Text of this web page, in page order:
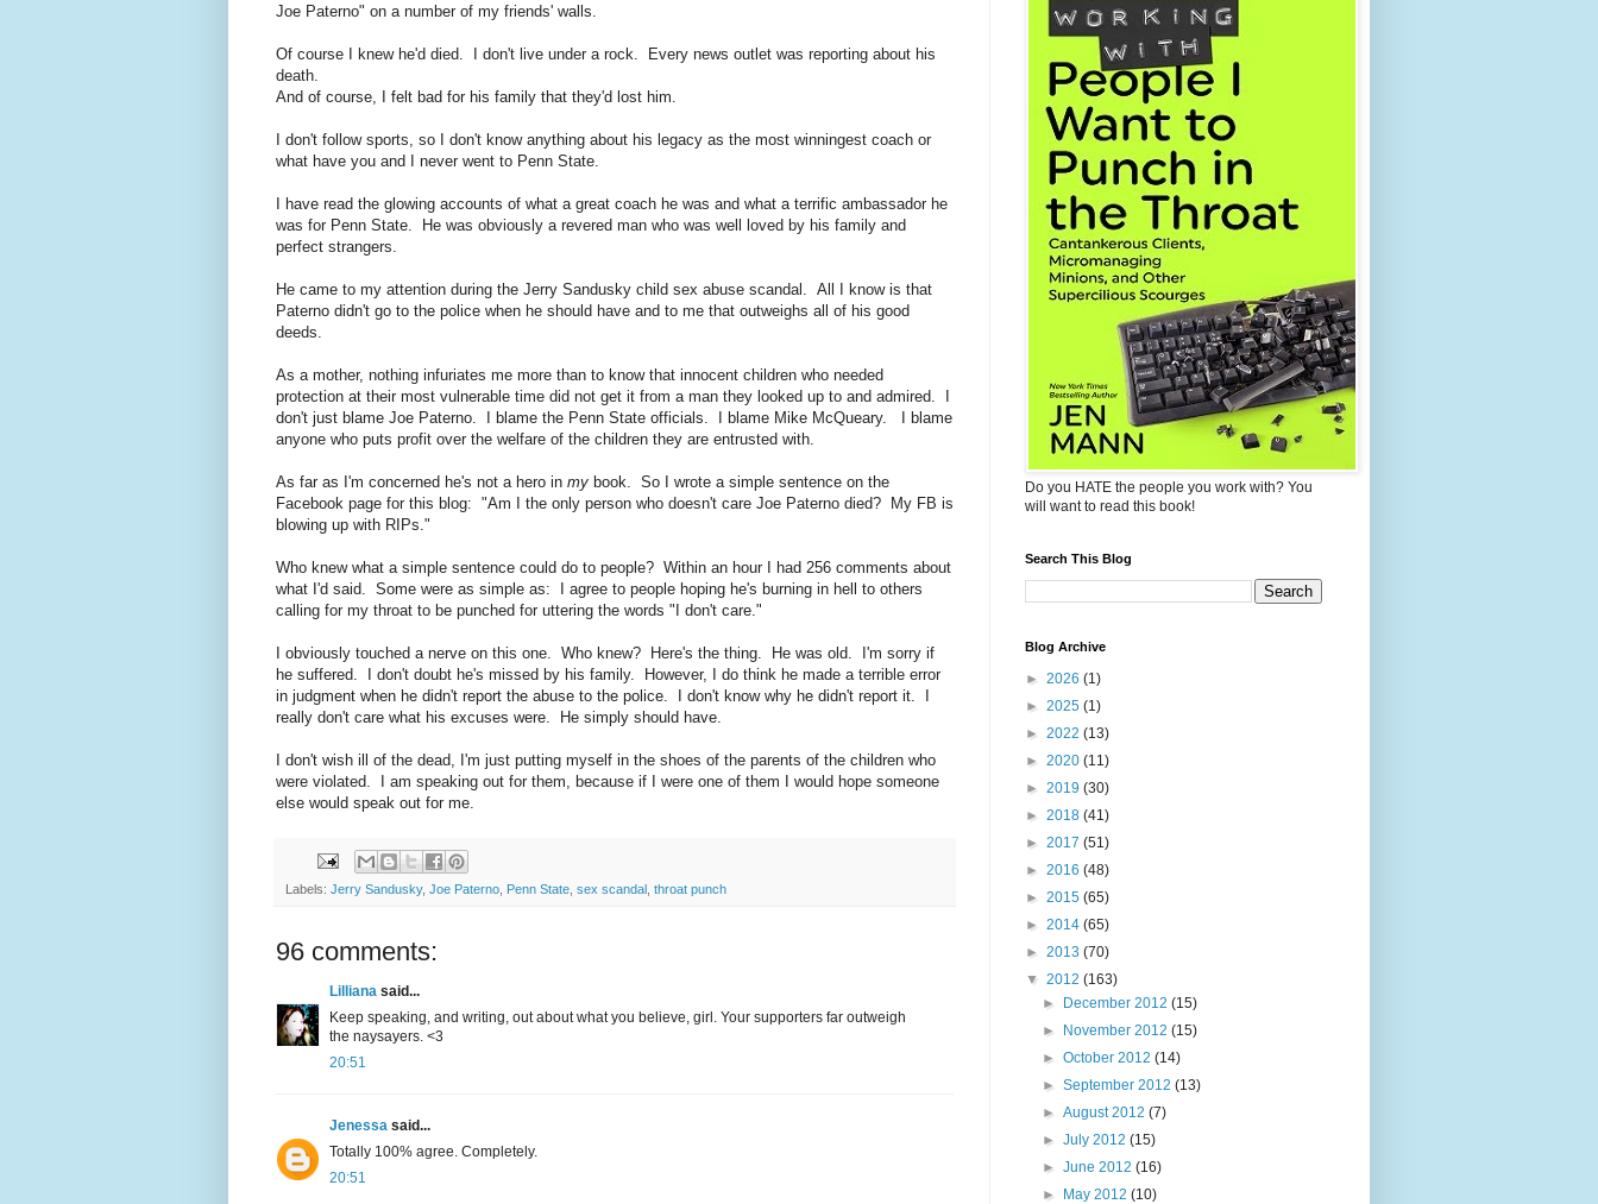
Joe Paterno" on a number of my friends' walls.
Of course I knew he'd died. I don't live under a rock. Every news outlet was reporting about his
death.
And of course, I felt bad for his family that they'd lost him.
I don't follow sports, so I don't know anything about his legacy as the most winningest coach or
what have you and I never went to Penn State.
I have read the glowing accounts of what a great coach he was and what a terrific ambassador he
was for Penn State. He was obviously a revered man who was well loved by his family and
perfect strangers.
He came to my attention during the Jerry Sandusky child sex abuse scandal. All I know is that
Paterno didn't go to the police when he should have and to me that outweighs all of his good
deeds.
As a mother, nothing infuriates me more than to know that innocent children who needed
protection at their most vulnerable time did not get it from a man they looked up to and admired. I
don't just blame Joe Paterno. I blame the Penn State officials. I blame Mike McQueary. I blame
anyone who puts profit over the welfare of the children they are entrusted with.
As far as I'm concerned he's not a hero in my book. So I wrote a simple sentence on the
Facebook page for this blog: "Am I the only person who doesn't care Joe Paterno died? My FB is
blowing up with RIPs."
Who knew what a simple sentence could do to people? Within an hour I had 256 comments about
what I'd said. Some were as simple as: I agree to people hoping he's burning in hell to others
calling for my throat to be punched for uttering the words "I don't care."
I obviously touched a nerve on this one. Who knew? Here's the thing. He was old. I'm sorry if
he suffered. I don't doubt he's missed by his family. However, I do think he made a terrible error
in judgment when he didn't report the abuse to the police. I don't know why he didn't report it. I
really don't care what his excuses were. He simply should have.
I don't wish ill of the dead, I'm just putting myself in the shoes of the parents of the children who
were violated. I am speaking out for them, because if I were one of them I would hope someone
else would speak out for me.
Labels: Jerry Sandusky, Joe Paterno Penn State sex scandal throat punch
96 comments:
Lilliana said...
Keep speaking, and writing, out about what you believe, girl. Your supporters far outweigh
the naysayers. <3
20:51
Jenessa said...
Totally 100% agree. Completely.
20:51
Do you HATE the people you work with? You
will want to read this book!
Search This Blog
Blog Archive
► 2026 (1)
► 2025 (1)
► 2022 (13)
► 2020 (11)
► 2019 (30)
► 2018 (41)
► 2017 (51)
► 2016 (48)
► 2015 (65)
► 2014 (65)
► 2013 (70)
▼ 2012 (163)
►
December 2012(15)
►
November 2012(15)
►October 2012(14)
►September 2012(13)
►August 2012(7)
►July 2012(15)
►June 2012(16)
►
May 2012(10)